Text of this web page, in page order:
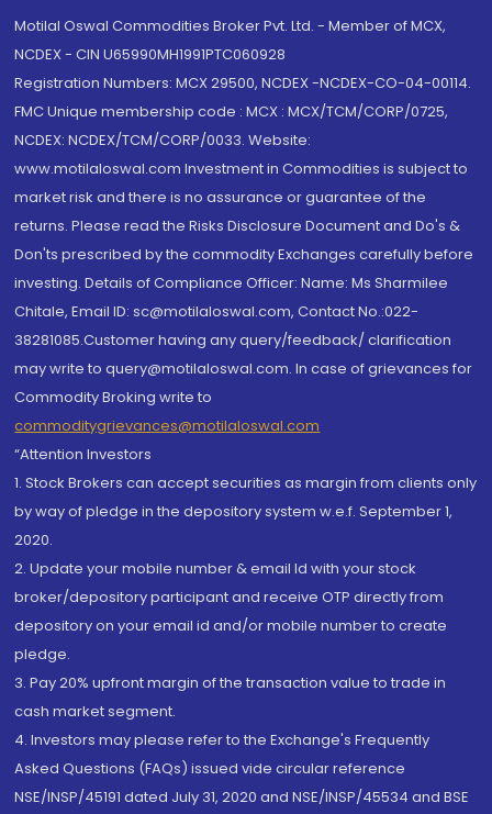
Motilal Oswal Commodities Broker Pvt. Ltd. - Member of MCX,
NCDEX - CIN U65990MH1991PTC060928
Registration Numbers: MCX 29500, NCDEX -NCDEX-CO-04-00114.
FMC Unique membership code : MCX : MCX/TCM/CORP/0725,
NCDEX: NCDEX/TCM/CORP/0033. Website:
www.motilaloswal.com Investment in Commodities is subject to
market risk and there is no assurance or guarantee of the
returns. Please read the Risks Disclosure Document and Do's &
Don'ts prescribed by the commodity Exchanges carefully before
investing. Details of Compliance Officer: Name: Ms Sharmilee
Chitale, Email ID: sc@motilaloswal.com, Contact No.:022-
38281085.Customer having any query/feedback/ clarification
may write to query@motilaloswal.com. In case of grievances for
Commodity Broking write to
commoditygrievances@motilaloswal.com
“Attention Investors
1. Stock Brokers can accept securities as margin from clients only
by way of pledge in the depository system w.e.f. September 1,
2020.
2. Update your mobile number & email Id with your stock
broker/depository participant and receive OTP directly from
depository on your email id and/or mobile number to create
pledge.
3. Pay 20% upfront margin of the transaction value to trade in
cash market segment.
4. Investors may please refer to the Exchange's Frequently
Asked Questions (FAQs) issued vide circular reference
NSE/INSP/45191 dated July 31, 2020 and NSE/INSP/45534 and BSE